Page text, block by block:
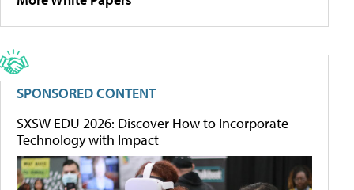
SPONSORED CONTENT
SXSW EDU 2026: Discover How to Incorporate
Technology with Impact